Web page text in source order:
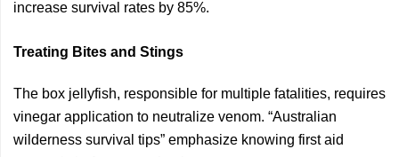
increase survival rates by 85%.
Treating Bites and Stings
The box jellyfish, responsible for multiple fatalities, requires
vinegar application to neutralize venom. “Australian
wilderness survival tips” emphasize knowing first aid